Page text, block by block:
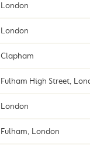
London
London
Clapham
Fulham High Street,
London
Fulham, London